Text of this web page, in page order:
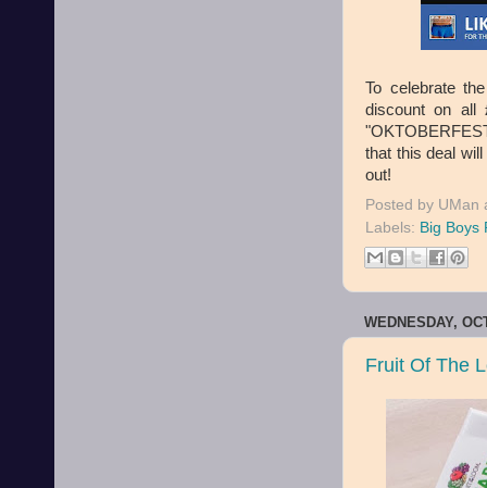
To celebrate
discount on
that this deal
out!
Posted by UMan
Labels: Big Boys
WEDNESDAY,
Fruit Of The